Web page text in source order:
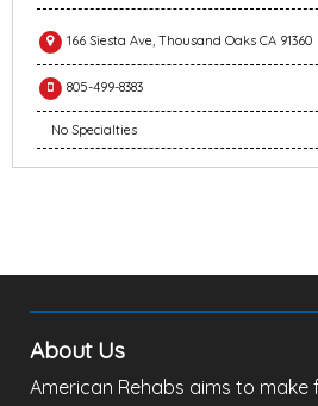
166 Siesta Ave, Thousand Oaks CA 91360
805-499-8383
No Specialties
About Us
American Rehabs aims to